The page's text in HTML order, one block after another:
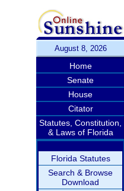
August 8, 2026
Home
Senate
House
Citator
Statutes, Constitution,
& Laws of Florida
Florida Statutes
Search & Browse
Download